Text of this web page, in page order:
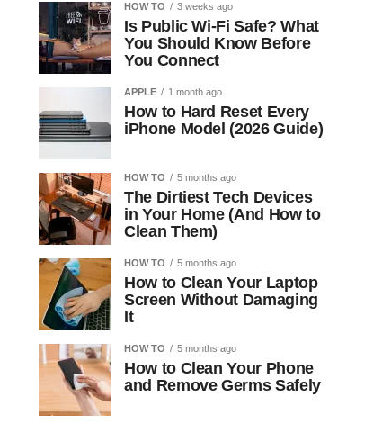
HOW TO 3 weeks ago
Is Public Wi-Fi Safe? What
You Should Know Before
You Connect
APPLE 1 month ago
How to Hard Reset Every
iPhone Model (2026 Guide)
HOW TO 5 months ago
The Dirtiest Tech Devices
in Your Home (And How to
Clean Them)
HOW TO 5 months ago
How to Clean Your Laptop
Screen Without Damaging
It
HOW TO 5 months ago
How to Clean Your Phone
and Remove Germs Safely